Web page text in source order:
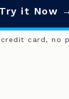
Try it Now
card, no